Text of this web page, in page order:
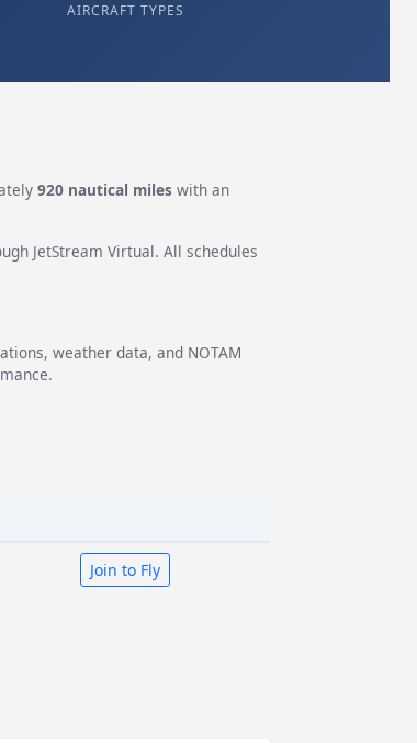
AIRCRAFT TYPES
920 nautical mileswith an
JetStream Virtual. All schedules
weather data, and NOTAM
Join to Fly